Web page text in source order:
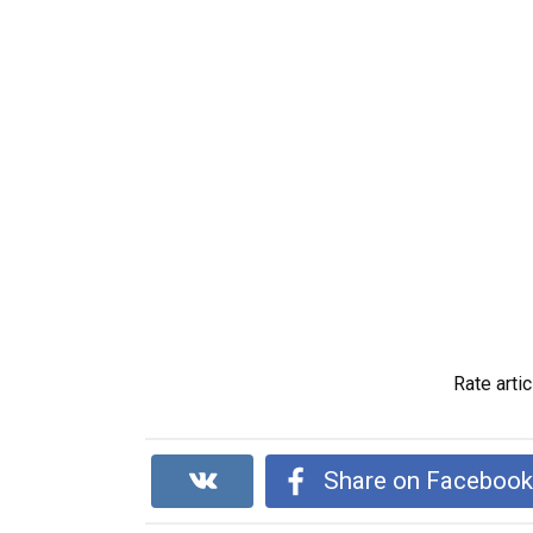
Rate
Share on Facebook